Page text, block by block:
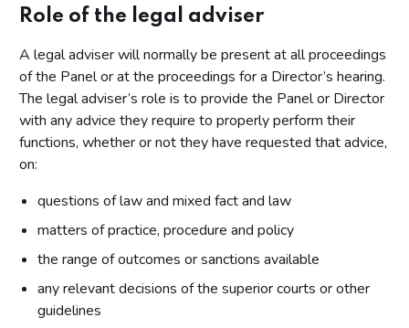
Role of the legal adviser
A legal adviser will normally be present at all proceedings
of the Panel or at the proceedings for a Director’s hearing.
The legal adviser’s role is to provide the Panel or Director
with any advice they require to properly perform their
functions, whether or not they have requested that advice,
on:
questions of law and mixed fact and law
matters of practice, procedure and policy
the range of outcomes or sanctions available
any relevant decisions of the superior courts or other
guidelines